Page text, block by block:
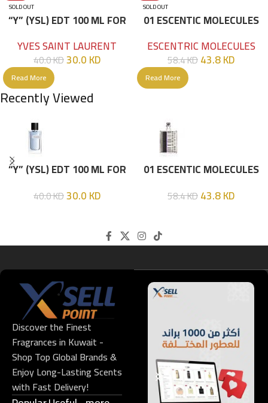
SOLD OUT
“Y” (YSL) EDT 100 ML FOR
YVES SAINT LAURENT
40.0KD30.0KD
Read More
SOLD OUT
01 ESCENTIC MOLECULES
ESCENTRIC MOLECULES
58.4KD43.8KD
Read More
Recently Viewed
“Y” (YSL) EDT 100 ML FOR
40.0KD30.0KD
01 ESCENTIC MOLECULES
58.4KD43.8KD
Discover the Finest
Fragrances in Kuwait -
Shop Top Global Brands &
Enjoy Long-Lasting Scents
with Fast Delivery!